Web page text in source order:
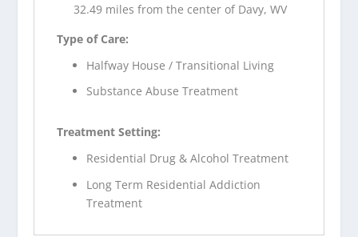
32.49 miles from the center of Davy, WV
Type of Care:
Halfway House / Transitional Living
Substance Abuse Treatment
Treatment Setting:
Residential Drug & Alcohol Treatment
Long Term Residential Addiction
Treatment